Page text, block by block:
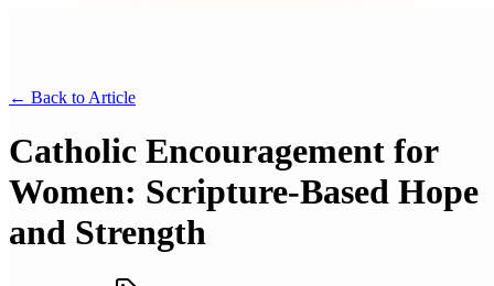
← Back to Article
Catholic Encouragement for
Women: Scripture-Based Hope
and Strength